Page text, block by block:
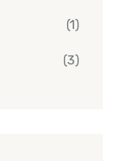
(1)
(3)